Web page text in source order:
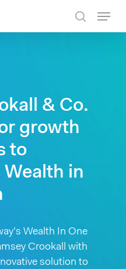
& Co.
growth
to
Wealth in
Wealth In One
Crookall with
solution to